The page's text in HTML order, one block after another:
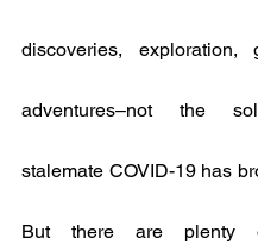
discoveries, exploration,
adventures–not the
stalemate COVID-19 has
But there are plenty